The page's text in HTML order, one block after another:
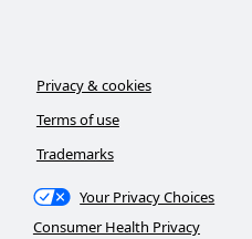
Privacy & cookies
Terms of use
Trademarks
Your Privacy Choices
Consumer Health Privacy